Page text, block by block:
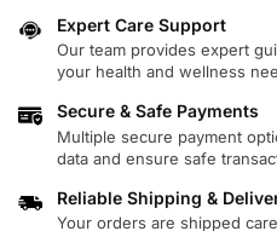
Expert Care Support
Our team provides expert
your health and wellness
Secure & Safe Payments
Multiple secure payment
data and ensure safe
Reliable Shipping &
Your orders are shipped